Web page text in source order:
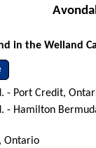
in the Welland
- Port Credit,
- Hamilton
Ontario